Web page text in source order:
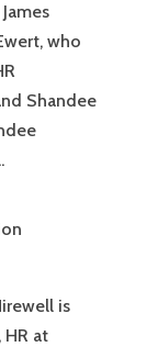
who
Shandee
is
HR at